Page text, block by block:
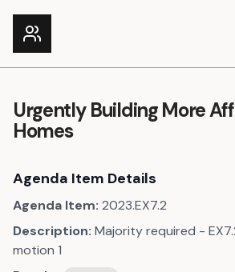
Urgently Building More
Homes
Agenda Item Details
Agenda Item: 2023.EX7.2
Description: Majority required -
motion 1